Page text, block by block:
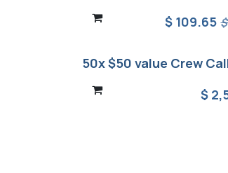
$ 109.65
50x $50 value Crew
$